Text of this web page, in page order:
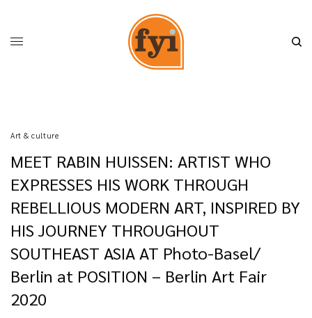
Art & culture
MEET RABIN HUISSEN: ARTIST WHO
EXPRESSES HIS WORK THROUGH
REBELLIOUS MODERN ART, INSPIRED BY
HIS JOURNEY THROUGHOUT
SOUTHEAST ASIA AT Photo-Basel/
Berlin at POSITION – Berlin Art Fair
2020